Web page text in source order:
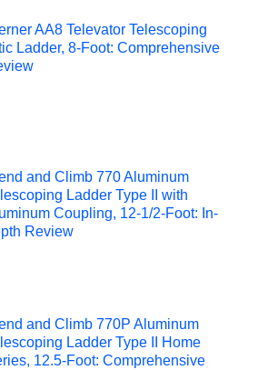
AA8 Televator Telescoping
Ladder, 8-Foot: Comprehensive
and Climb 770 Aluminum
Ladder Type II with
Coupling, 12-1/2-Foot: In-
Review
and Climb 770P Aluminum
Ladder Type II Home
12.5-Foot: Comprehensive